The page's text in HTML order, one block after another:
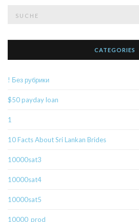
CATEGORIES
! Без рубрики
$50 payday loan
1
10 Facts About Sri Lankan Brides
10000sat3
10000sat4
10000sat5
10000_prod